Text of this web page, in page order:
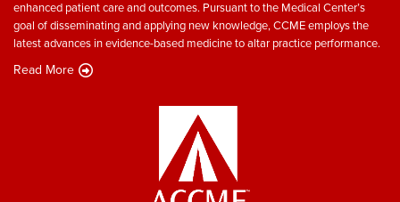
enhanced patient care and outcomes. Pursuant to the Medical Center’s
goal of disseminating and applying new knowledge, CCME employs the
latest advances in evidence-based medicine to altar practice performance.
Read More